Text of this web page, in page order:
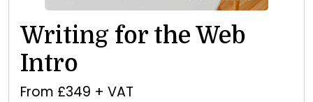
Writing for the Web
Intro
From £349 + VAT